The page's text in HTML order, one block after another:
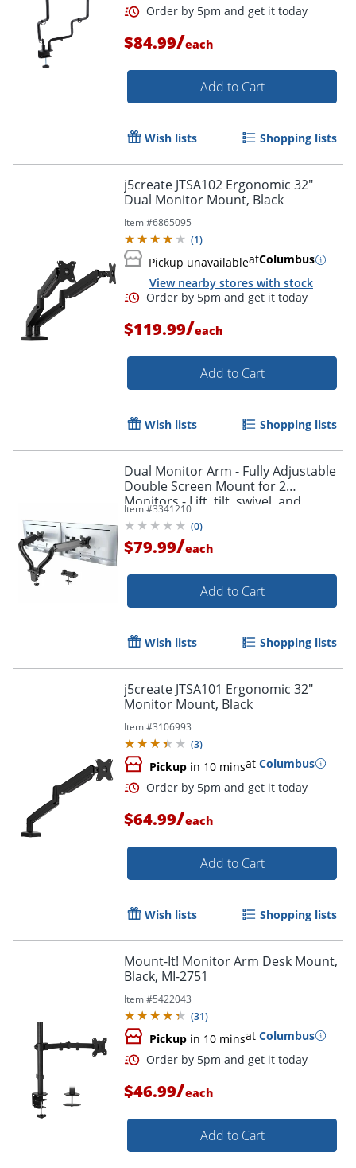
Order by 5pm and get it
$84.99/each
Add to Cart
Wish lists Shopping lists
j5create JTSA102 Ergonomic 32"
Dual Monitor Mount, Black
Item #6865095
(1)
Pickup unavailableatColumbus
View nearby stores with stock
Order by 5pm and get it
$119.99/each
Add to Cart
Wish lists Shopping lists
Dual Monitor Arm - Fully Adjustable
Double Screen Mount for 2
Monitors - Lift, tilt, swivel, and
position both monitors exactly
where you need them.
Item #3341210
(0)
$79.99/each
Add to Cart
Wish lists Shopping lists
j5create JTSA101 Ergonomic 32"
Monitor Mount, Black
Item #3106993
(3)
Pickup in 10 minsat Columbus
$64.99/each
Add to Cart
Wish lists Shopping lists
Mount-It! Monitor Arm Desk Mount,
Black, MI-2751
Item #5422043
(31)
Pickup in 10 minsat Columbus
$46.99/each
Add to Cart